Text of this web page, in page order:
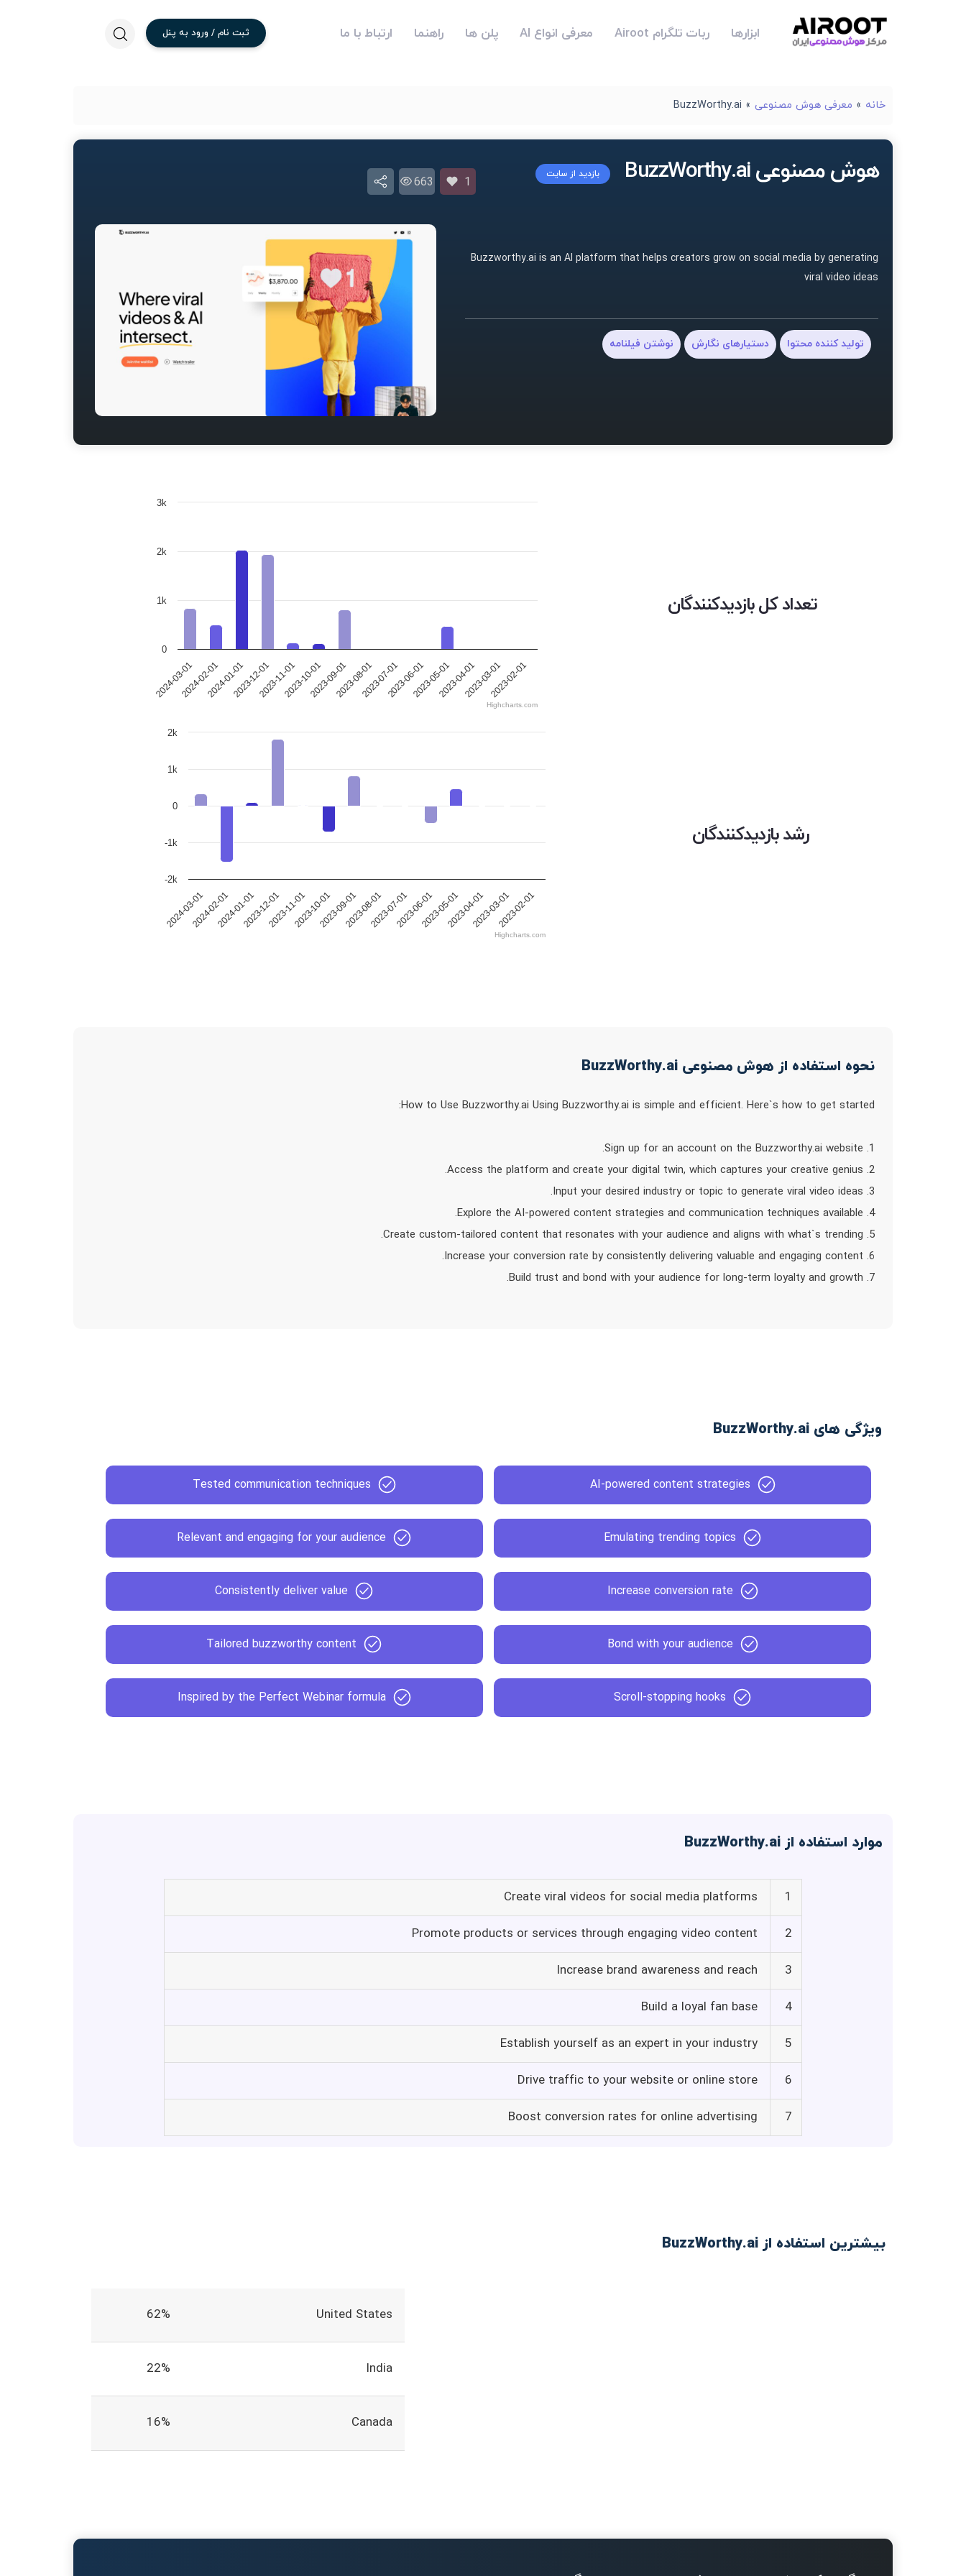
ابزارها ربات تلگرام Airoot معرفی انواع AI پلن ها راهنما ارتباط با ما ثبت نام / ورود به پنل
خانه » معرفی هوش مصنوعی »
BuzzWorthy.ai
هوش مصنوعی BuzzWorthy.ai بازدید از سایت
1
663
Buzzworthy.ai is an AI platform that helps creators grow on social media by generating
viral video ideas
تولید کننده محتوا دستیارهای نگارش نوشتن فیلنامه
تعداد کل بازدیدکنندگان
2024-03-012024-02-012024-01-012023-12-012023-11-012023-10-012023-09-012023-08-012023-07-012023-06-012023-05-012023-04-012023-03-012023-02-01
0
1k
2k
3k
Highcharts.com
رشد بازدیدکنندگان
2024-03-012024-02-012024-01-012023-12-012023-11-012023-10-012023-09-012023-08-012023-07-012023-06-012023-05-012023-04-012023-03-012023-02-01
-2k
-1k
0
1k
2k
Highcharts.com
نحوه استفاده از هوش مصنوعی BuzzWorthy.ai
How to Use Buzzworthy.ai Using Buzzworthy.ai is simple and efficient. Here`s how to get started:
1. Sign up for an account on the Buzzworthy.ai website.
2. Access the platform and create your digital twin, which captures your creative genius.
3. Input your desired industry or topic to generate viral video ideas.
4. Explore the AI-powered content strategies and communication techniques available.
5. Create custom-tailored content that resonates with your audience and aligns with what`s trending.
6. Increase your conversion rate by consistently delivering valuable and engaging content.
7. Build trust and bond with your audience for long-term loyalty and growth.
ویژگی های BuzzWorthy.ai
AI-powered content strategies
Tested communication techniques
Emulating trending topics
Relevant and engaging for your audience
Increase conversion rate
Consistently deliver value
Bond with your audience
Tailored buzzworthy content
Scroll-stopping hooks
Inspired by the Perfect Webinar formula
موارد استفاده از BuzzWorthy.ai
1
Create viral videos for social media platforms
2
Promote products or services through engaging video content
3
Increase brand awareness and reach
4
Build a loyal fan base
5
Establish yourself as an expert in your industry
6
Drive traffic to your website or online store
7
Boost conversion rates for online advertising
بیشترین استفاده از BuzzWorthy.ai
United States
62%
India
22%
Canada
16%